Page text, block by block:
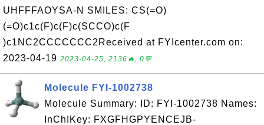
UHFFFAOYSA-N SMILES: CS(=O)
(=O)c1c(F)c(F)c(SCCO)c(F
)c1NC2CCCCCCC2Received at FYIcenter.com on:
2023-04-19 2023-04-25, 2136🔥, 0💬
Molecule FYI-1002738
Molecule Summary: ID: FYI-1002738 Names:
InChIKey: FXGFHGPYENCEJB-